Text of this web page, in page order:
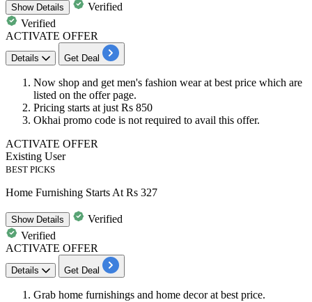
ShowDetails
Verified
Verified
ACTIVATE OFFER
Details Get Deal
Now shop and get men's fashion wear at best price which are
listed on the offer page.
Pricing starts at just Rs 850
Okhai promo code is not required to avail this offer.
ACTIVATE OFFER
Existing User
BEST PICKS
Home Furnishing Starts At Rs 327
ShowDetails
Verified
Verified
ACTIVATE OFFER
Details Get Deal
Grab home furnishings and home decorat best price.